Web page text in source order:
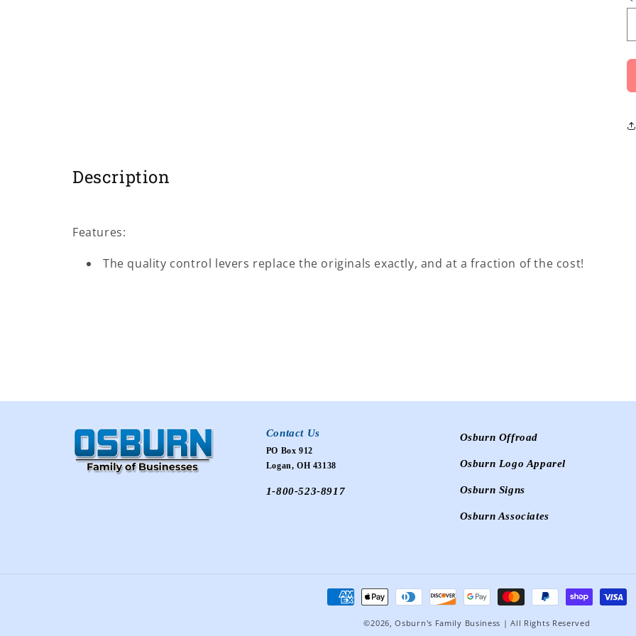
Description
Features:
The quality control levers replace the originals exactly, and at a fraction of the cost!
Contact Us
PO Box 912
Logan, OH 43138
1-800-523-8917
Osburn Offroad
Osburn Logo Apparel
Osburn Signs
Osburn Associates
Payment
methods©2026,Osburn's Family Business | All Rights Reserved